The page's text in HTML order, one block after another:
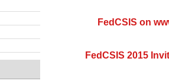
FedCSIS on
FedCSIS 2015